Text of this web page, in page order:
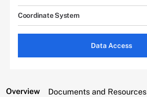
Coordinate System
Data Access
Overview Documents and Resources